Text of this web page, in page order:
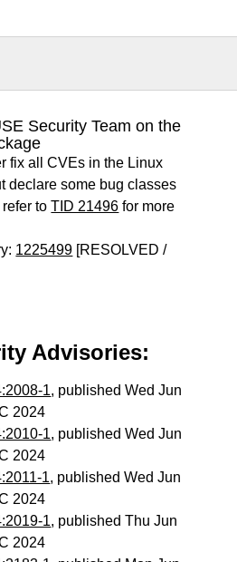
Security Team on the
fix all CVEs in the Linux
declare some bug classes
refer toTID 21496 for more
1225499 [RESOLVED /
Advisories:
1, published Wed Jun
2024
1, published Wed Jun
2024
1, published Wed Jun
2024
1, published Thu Jun
2024